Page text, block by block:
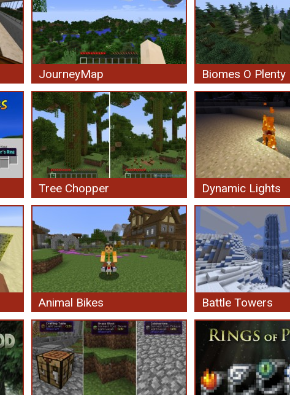
JourneyMap Biomes O Plenty
Tree Chopper Dynamic Lights
Animal Bikes Battle Towers